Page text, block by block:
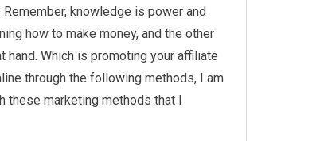
knowledge is power and
how to make money, and the other
Which is promoting your affiliate
through the following methods, I am
these marketing methods that I